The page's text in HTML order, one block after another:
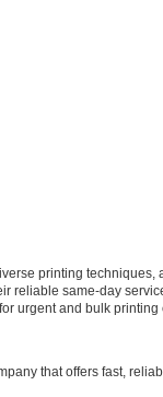
printing techniques,
reliable same-day
urgent and bulk printing
that offers fast,